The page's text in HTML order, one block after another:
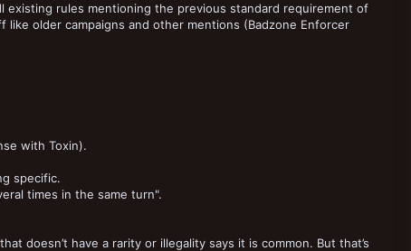
rules mentioning the previous standard requirement of
older campaigns and other mentions (Badzone Enforcer
with Toxin).
specific.
times in the same turn".
doesn’t have a rarity or illegality says it is common. But that’s